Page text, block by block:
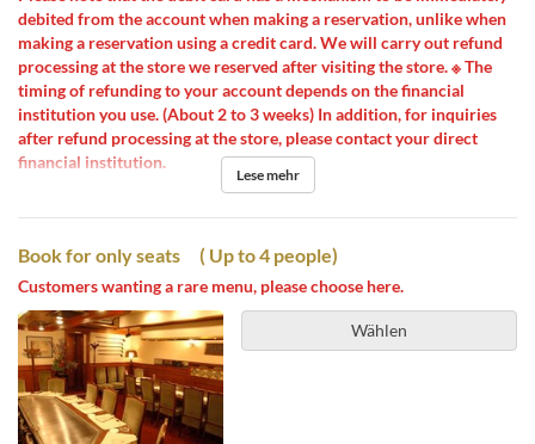
debited from the account when making a reservation, unlike when
making a reservation using a credit card. We will carry out refund
processing at the store we reserved after visiting the store. ※ The
timing of refunding to your account depends on the financial
institution you use. (About 2 to 3 weeks) In addition, for inquiries
after refund processing at the store, please contact your direct
financial institution.
Lese mehr
Book for only seats ( Up to 4 people)
Customers wanting a rare menu, please choose here.
Wählen